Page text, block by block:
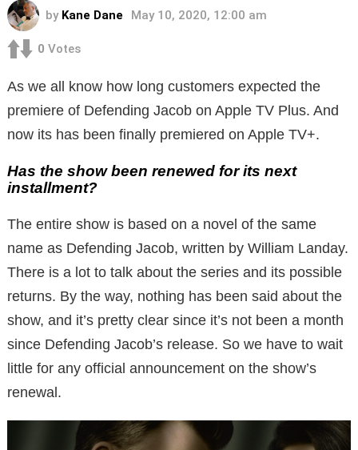
by Kane Dane May 10, 2020, 12:00 am
0 Votes
As we all know how long customers expected the
premiere of Defending Jacob on Apple TV Plus. And
now its has been finally premiered on Apple TV+.
Has the show been renewed for its next
installment?
The entire show is based on a novel of the same
name as Defending Jacob, written by William Landay.
There is a lot to talk about the series and its possible
returns. By the way, nothing has been said about the
show, and it’s pretty clear since it’s not been a month
since Defending Jacob’s release. So we have to wait
little for any official announcement on the show’s
renewal.